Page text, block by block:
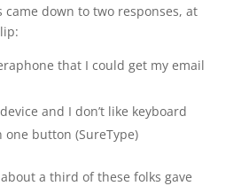
down to two responses, at
that I could get my email
and I don’t like keyboard
button (SureType)
a third of these folks gave